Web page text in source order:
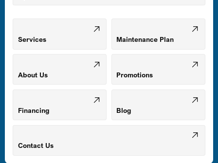
Mount Airy, MD
Odenton, MD
Owings Mills, MD
Parkville, MD
Services Maintenance Plan
About Us Promotions
Financing Blog
Contact Us